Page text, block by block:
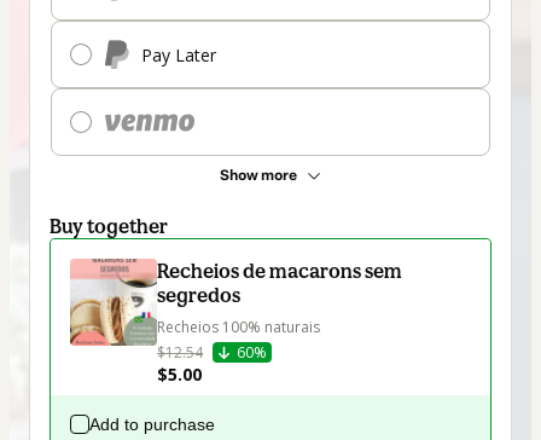
Pay Later
Show more
Buy together
Recheios de macarons sem
segredos
Recheios 100% naturais
$12.54
60%
$5.00
Add to purchase